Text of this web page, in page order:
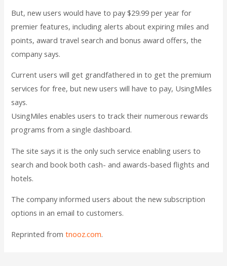
But, new users would have to pay $29.99 per year for
premier features, including alerts about expiring miles and
points, award travel search and bonus award offers, the
company says.
Current users will get grandfathered in to get the premium
services for free, but new users will have to pay, UsingMiles
says.
UsingMiles enables users to track their numerous rewards
programs from a single dashboard.
The site says it is the only such service enabling users to
search and book both cash- and awards-based flights and
hotels.
The company informed users about the new subscription
options in an email to customers.
Reprinted fromtnooz.com.